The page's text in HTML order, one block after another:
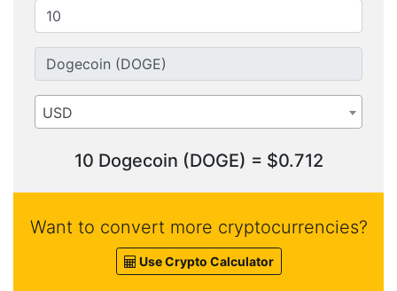
USD
10 Dogecoin (DOGE) = $0.712
Want to convert more cryptocurrencies?
Use Crypto Calculator